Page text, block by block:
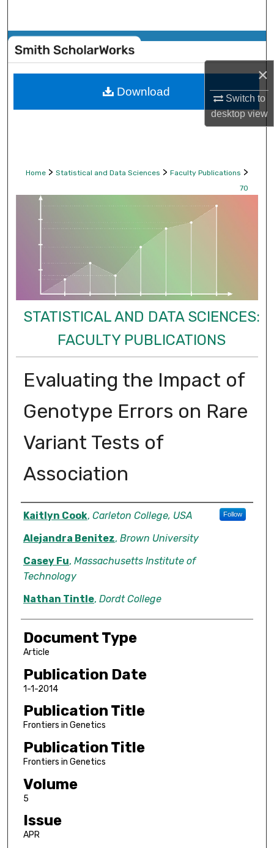
×
Switch to
desktopview
Browse Collections
My Account
Home > Statistical and Data Sciences > Faculty Publications >
70
STATISTICAL AND DATA SCIENCES:
FACULTY PUBLICATIONS
Evaluating the Impact of
Genotype Errors on Rare
Variant Tests of
Association
Authors
Kaitlyn Cook, Carleton College, USA Follow
Alejandra Benitez, Brown University
Casey Fu, Massachusetts Institute of
Technology
Nathan Tintle, Dordt College
Document Type
Article
Publication Date
1-1-2014
Publication Title
Frontiers in Genetics
Publication Title
Frontiers in Genetics
Volume
5
Issue
APR
Download